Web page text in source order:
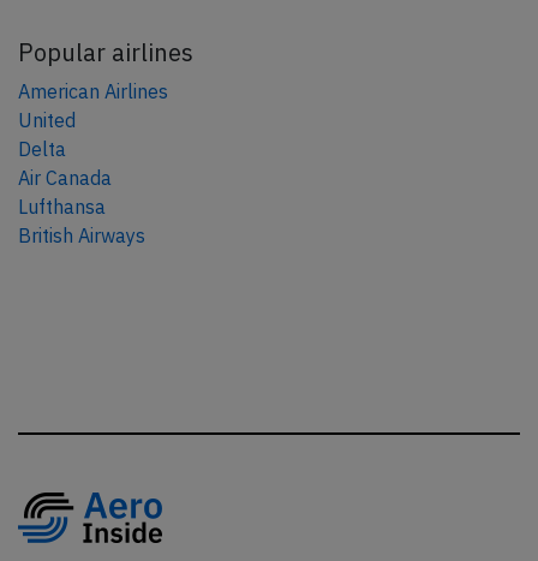
Popular airlines
American Airlines
United
Delta
Air Canada
Lufthansa
British Airways